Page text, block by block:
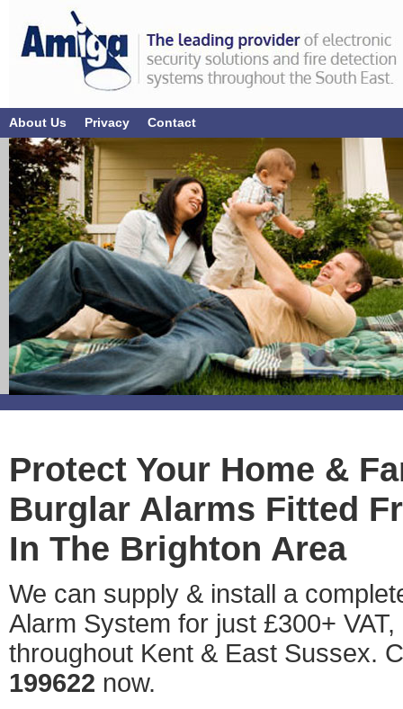
About Us Privacy Contact
Protect Your Home &
Burglar Alarms Fitted
In The Brighton Area
We can supply & install a
Alarm System for just £300+
throughout Kent & East Sussex.
199622 now.